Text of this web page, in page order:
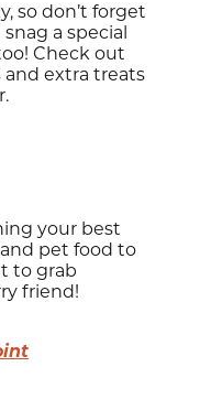
so don’t forget
a special
Check out
extra treats
your best
pet food to
to grab
friend!